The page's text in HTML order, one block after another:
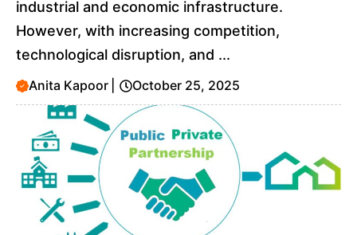
industrial and economic infrastructure.
However, with increasing competition,
technological disruption, and ...
Anita Kapoor October 25, 2025